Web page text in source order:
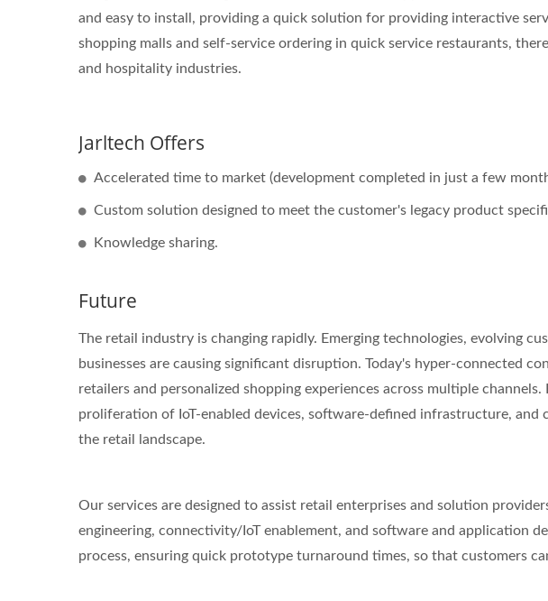
and easy to install, providing a quick solution for providing interactive
shopping malls and self-service ordering in quick service restaurants,
and hospitality industries.
Jarltech Offers
Accelerated time to market (development completed in just a few
Custom solution designed to meet the customer's legacy product
Knowledge sharing.
Future
The retail industry is changing rapidly. Emerging technologies, evolving
businesses are causing significant disruption. Today's hyper-connected
retailers and personalized shopping experiences across multiple
proliferation of IoT-enabled devices, software-defined infrastructure, and
the retail landscape.
Our services are designed to assist retail enterprises and solution
engineering, connectivity/IoT enablement, and software and application
process, ensuring quick prototype turnaround times, so that customers